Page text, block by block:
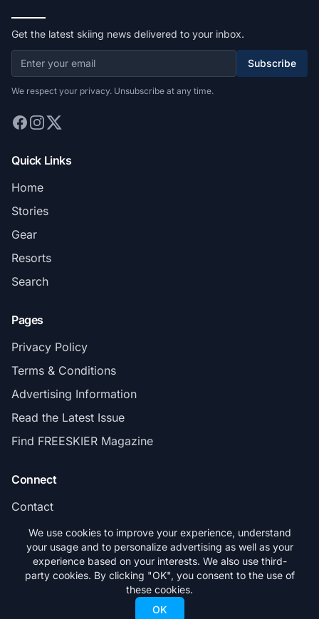
Get the latest skiing news delivered to your inbox.
Subscribe
We respect your privacy. Unsubscribe at any time.
Quick Links
Home
Stories
Gear
Resorts
Search
Pages
Privacy Policy
Terms & Conditions
Advertising Information
Read the Latest Issue
Find FREESKIER Magazine
Connect
Contact
Subscribe
© 2026 FREESKIER. All rights reserved.
We use cookies to improve your experience, understand
your usage and to personalize advertising as well as your
experience based on your interests. We also use third-
party cookies. By clicking "OK", you consent to the use of
these cookies.
OK